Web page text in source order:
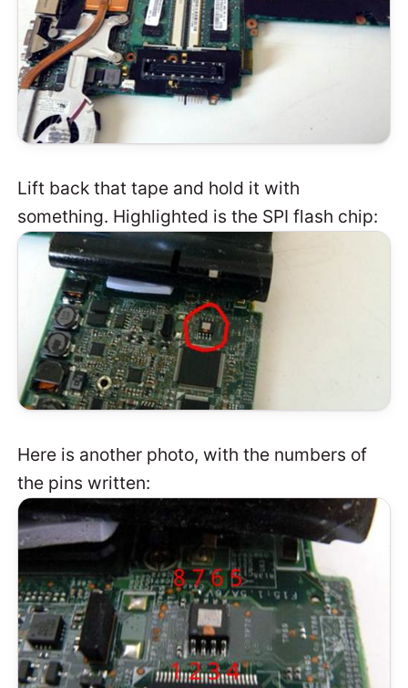
Lift back that tape and hold it with
something. Highlighted is the SPI flash chip:
Here is another photo, with the numbers of
the pins written: